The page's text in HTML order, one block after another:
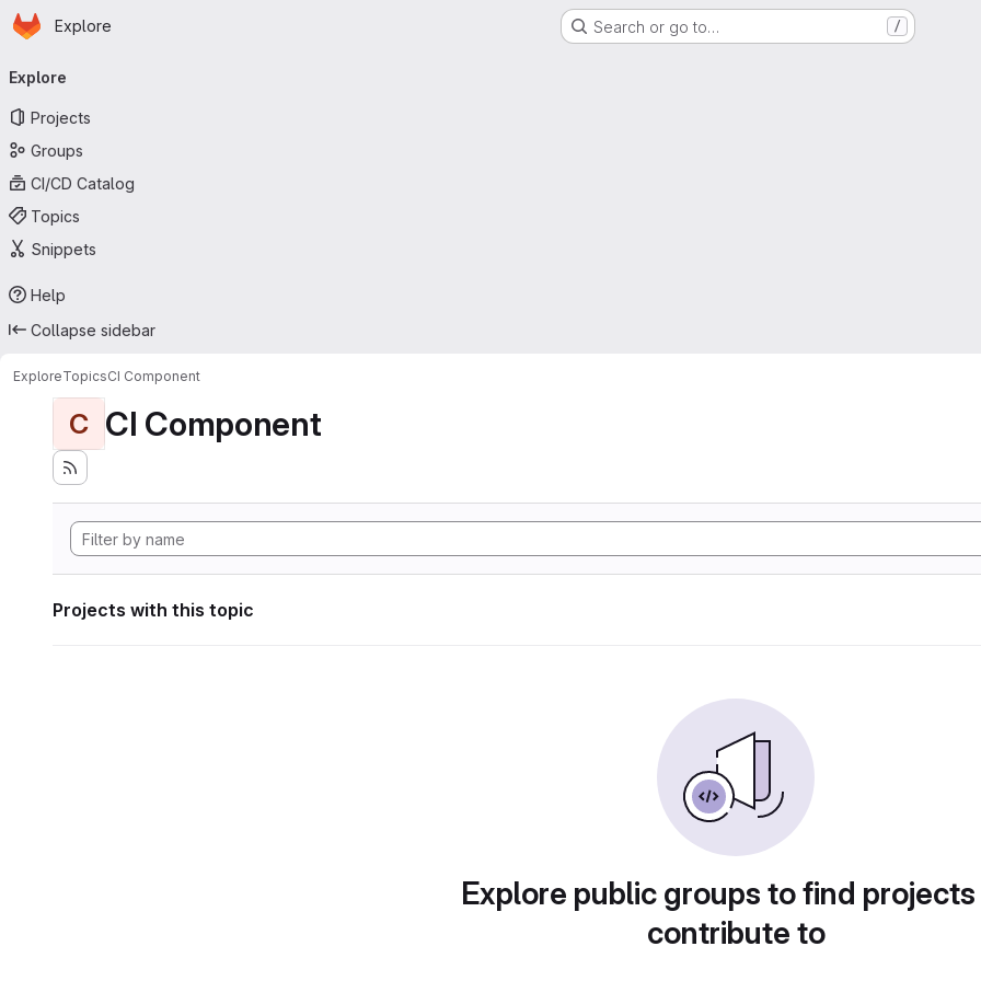
Skip to main content
Homepage
Explore Search or go to… /
navigation
Explore
Projects
Groups
CI/CD Catalog
Topics
Snippets
Help
Collapse sidebar
ExploreTopicsCI Component
C CI Component
Projects with this topic
Explore public groups to find
contribute to